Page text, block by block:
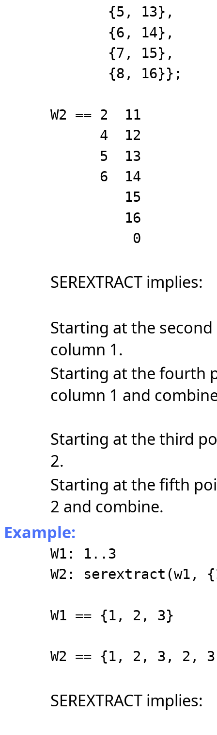
{5, 13},
{6, 14},
{7, 15},
{8, 16}};
W2 == 2 11
4 12
5 13
6 14
15
16
0
SEREXTRACT implies:
Starting at the
column 1.
Starting at the fourth
column 1 and
Starting at the third
2.
Starting at the fifth
2 and combine.
Example:
W1: 1..3
W2:
W1 == {1, 2, 3}
W2 == {1, 2, 3, 2,
SEREXTRACT implies: